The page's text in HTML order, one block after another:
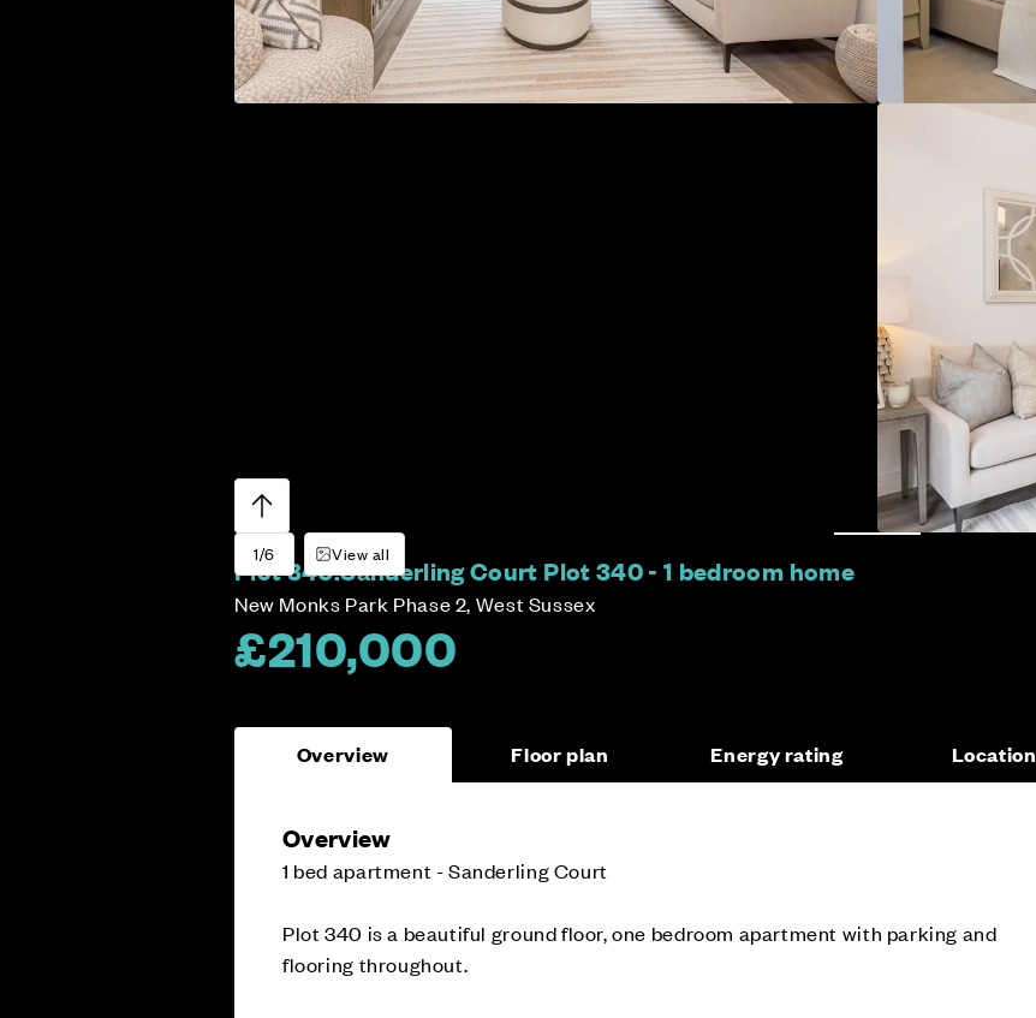
1/6 View all
Plot 340:Sanderling Court Plot 340 - 1 bedroom home
New Monks Park Phase 2, West Sussex
£210,000
Overview Floor plan Energy rating Location
Overview
1 bed apartment - Sanderling Court
Plot 340 is a beautiful ground floor, one bedroom apartment with parking and
flooring throughout.